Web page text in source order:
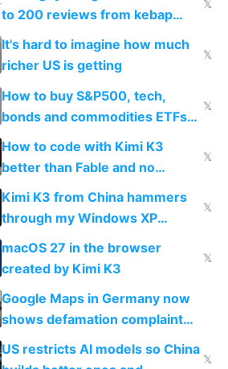
to 200 reviews from kebap
haus due to defamation
complaints
𝕏
It's hard to imagine how much
richer US is getting
𝕏
How to buy S&P500, tech,
bonds and commodities ETFs
on IBKR as US or non-US citizen
𝕏
How to code with Kimi K3
better than Fable and no
restrictions
𝕏
Kimi K3 from China hammers
through my Windows XP
Simulator todo list while Claude
wastes 2 weeks on safety
guardrails
𝕏
macOS 27 in the browser
created by Kimi K3
𝕏
Google Maps in Germany now
shows defamation complaint
amounts, so here's a calculator
to find a place's real rating
US restricts AI models so China
𝕏